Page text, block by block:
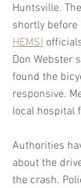
Huntsville.
shortly
HEMSI
Don Webster
found the
responsive.
local hospital
Authorities
about the
the crash.